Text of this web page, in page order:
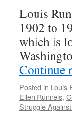
Louis
1902 to
which is
Continue
Posted in Louis
Ellen Runnels,
Struggle